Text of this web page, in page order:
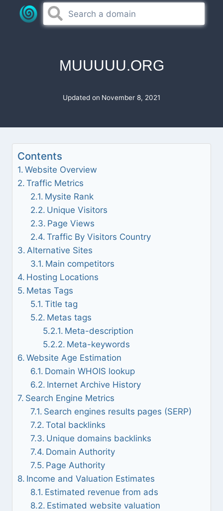
MUUUUU.ORG
Updated on November 8, 2021
Contents
Website Overview
Traffic Metrics
Mysite Rank
Unique Visitors
Page Views
Traffic By Visitors Country
Alternative Sites
Main competitors
Hosting Locations
Metas Tags
Title tag
Metas tags
Meta-description
Meta-keywords
Website Age Estimation
Domain WHOIS lookup
Internet Archive History
Search Engine Metrics
Search engines results pages (SERP)
Total backlinks
Unique domains backlinks
Domain Authority
Page Authority
Income and Valuation Estimates
Estimated revenue from ads
Estimated website valuation